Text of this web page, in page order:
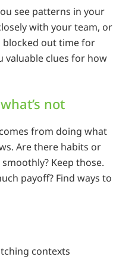
see patterns in your
with your team, or
blocked out time for
valuable clues for how
not
from doing what
Are there habits or
Keep those.
payoff? Find ways to
contexts